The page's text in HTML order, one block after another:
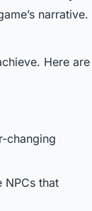
narrative.
Here are
changing
NPCs that